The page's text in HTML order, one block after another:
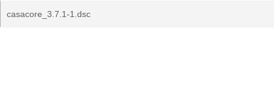
casacore_3.7.1-1.dsc